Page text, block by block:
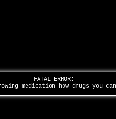
FATAL ERROR:
medication-how-drugs-